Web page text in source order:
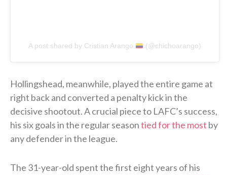
A post shared by Cristian Arango (@chichoarango)
Hollingshead, meanwhile, played the entire game at
right back and converted a penalty kick in the
decisive shootout. A crucial piece to LAFC’s success,
his six goals in the regular seasontied for the most by
any defender in the league.
The 31-year-old spent the first eight years of his